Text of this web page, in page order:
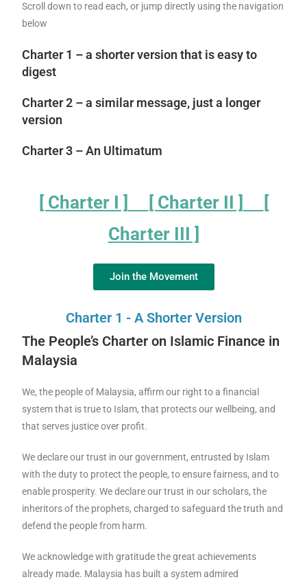
Scroll down to read each, or jump directly using the navigation
below
Charter 1 – a shorter version that is easy to
digest
Charter 2 – a similar message, just a longer
version
Charter 3 – An Ultimatum
[ Charter I ] [ Charter II ]
[
Charter III ]
Join the Movement
Charter 1 - A Shorter Version
The People’s Charter on Islamic Finance in
Malaysia
We, the people of Malaysia, affirm our right to a financial
system that is true to Islam, that protects our wellbeing, and
that serves justice over profit.
We declare our trust in our government, entrusted by Islam
with the duty to protect the people, to ensure fairness, and to
enable prosperity. We declare our trust in our scholars, the
inheritors of the prophets, charged to safeguard the truth and
defend the people from harm.
We acknowledge with gratitude the great achievements
already made. Malaysia has built a system admired